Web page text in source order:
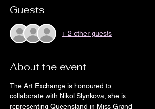
Guests
+ 2 other guests
About the event
The Art Exchange is honoured to
collaborate with Nikol Slynkova, she is
representing Queensland in Miss Grand